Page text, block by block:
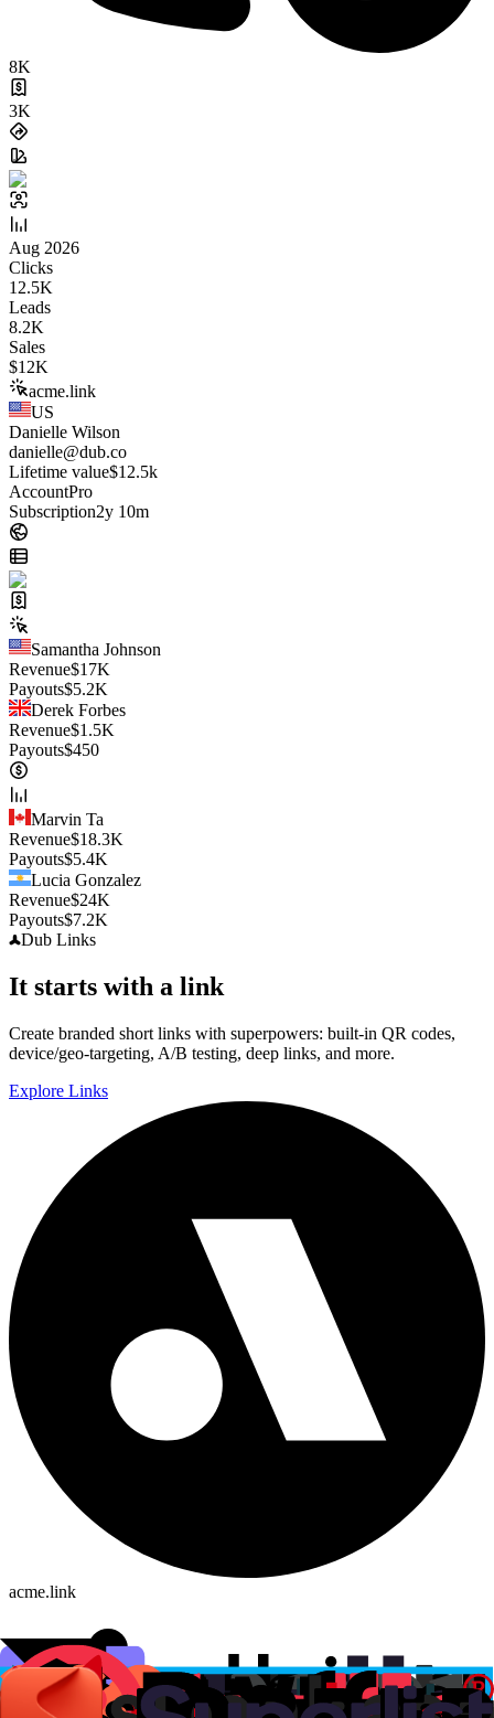
8K
3K
Aug 2026
Clicks
12.5K
Leads
8.2K
Sales
$12K
acme.link
US
Danielle Wilson
danielle@dub.co
Lifetime value$12.5k
AccountPro
Subscription2y 10m
Samantha Johnson
Revenue$17K
Payouts$5.2K
Derek Forbes
Revenue$1.5K
Payouts$450
Marvin Ta
Revenue$18.3K
Payouts$5.4K
Lucia Gonzalez
Revenue$24K
Payouts$7.2K
Dub Links
It starts with a link
Create branded short links with superpowers: built-in QR codes,
device/geo-targeting, A/B testing, deep links, and more.
Explore Links
acme.link